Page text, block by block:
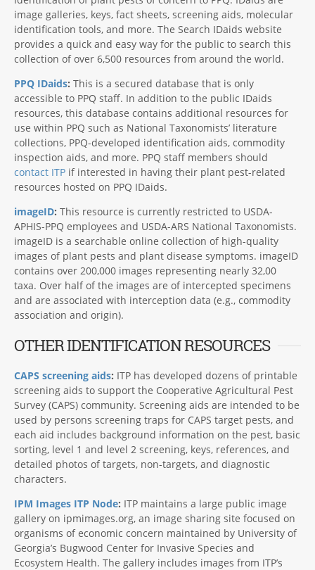
image galleries, keys, fact sheets, screening aids, molecular
identification tools, and more. The Search IDaids website
provides a quick and easy way for the public to search this
collection of over 6,500 resources from around the world.
PPQ IDaids: This is a secured database that is only
accessible to PPQ staff. In addition to the public IDaids
resources, this database contains additional resources for
use within PPQ such as National Taxonomists’ literature
collections, PPQ-developed identification aids, commodity
inspection aids, and more. PPQ staff members should
contact ITP if interested in having their plant pest-related
resources hosted on PPQ IDaids.
imageID: This resource is currently restricted to USDA-
APHIS-PPQ employees and USDA-ARS National Taxonomists.
imageID is a searchable online collection of high-quality
images of plant pests and plant disease symptoms. imageID
contains over 200,000 images representing nearly 32,00
taxa. Over half of the images are of intercepted specimens
and are associated with interception data (e.g., commodity
association and origin).
OTHER IDENTIFICATION RESOURCES
CAPS screening aids: ITP has developed dozens of printable
screening aids to support the Cooperative Agricultural Pest
Survey (CAPS) community. Screening aids are intended to be
used by persons screening traps for CAPS target pests, and
each aid includes background information on the pest, basic
sorting, level 1 and level 2 screening, keys, references, and
detailed photos of targets, non-targets, and diagnostic
characters.
IPM Images ITP Node: ITP maintains a large public image
gallery on ipmimages.org, an image sharing site focused on
organisms of economic concern maintained by University of
Georgia’s Bugwood Center for Invasive Species and
Ecosystem Health. The gallery includes images from ITP’s